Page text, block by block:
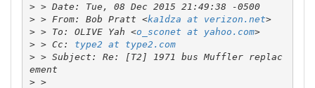
>
> Date: Tue, 08 Dec 2015 21:49:38 -0500
> > From: Bob Pratt <ka1dza at verizon.net >
> > To: OLIVE Yah <o_sconet at yahoo.com >
> > Cc: type2 at type2.com
> > Subject: Re: [T2] 1971 bus Muffler replac
>